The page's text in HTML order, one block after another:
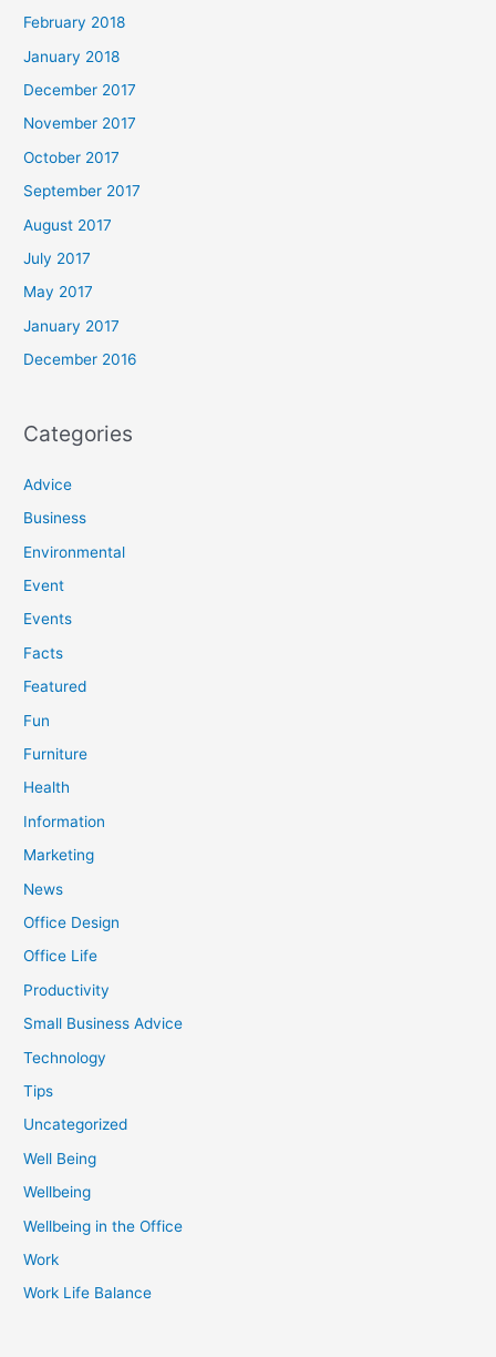
February 2018
January 2018
December 2017
November 2017
October 2017
September 2017
August 2017
July 2017
May 2017
January 2017
December 2016
Categories
Advice
Business
Environmental
Event
Events
Facts
Featured
Fun
Furniture
Health
Information
Marketing
News
Office Design
Office Life
Productivity
Small Business Advice
Technology
Tips
Uncategorized
Well Being
Wellbeing
Wellbeing in the Office
Work
Work Life Balance